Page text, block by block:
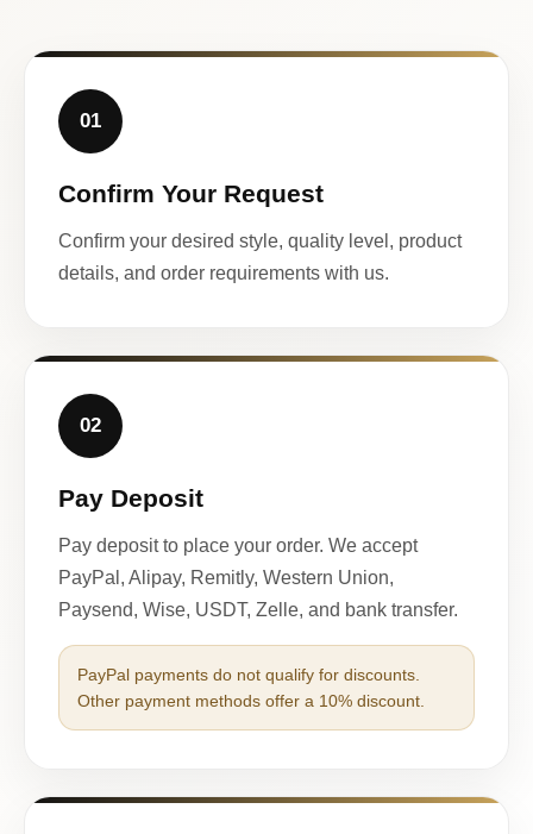
01
Confirm Your Request
Confirm your desired style, quality level, product
details, and order requirements with us.
02
Pay Deposit
Pay deposit to place your order. We accept
PayPal, Alipay, Remitly, Western Union,
Paysend, Wise, USDT, Zelle, and bank transfer.
PayPal payments do not qualify for discounts.
Other payment methods offer a 10% discount.